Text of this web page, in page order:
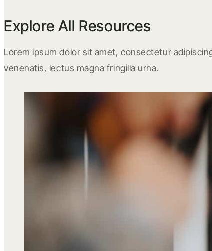
Explore All Resources
Lorem ipsum dolor sit amet, consectetur
venenatis, lectus magna fringilla urna.